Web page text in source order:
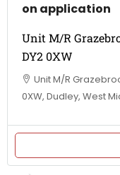
on application
Unit M/R
DY2 0XW
Unit M/R
0XW, Dudley, West